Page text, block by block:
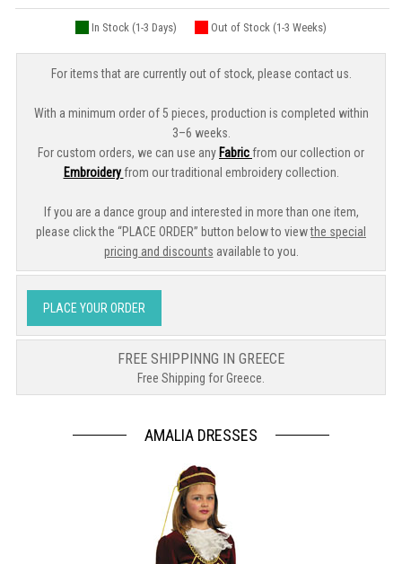
In Stock (1-3 Days) Out of Stock (1-3 Weeks)
For items that are currently out of stock, please contact us.
With a minimum order of 5 pieces, production is completed within
3–6 weeks.
For custom orders, we can use any Fabric from our collection or
Embroidery from our traditional embroidery collection.
If you are a dance group and interested in more than one item,
please click the “PLACE ORDER” button below to viewthe special
pricing and discounts available to you.
PLACE YOUR ORDER
FREE SHIPPINNG IN GREECE
Free Shipping for Greece.
AMALIA DRESSES